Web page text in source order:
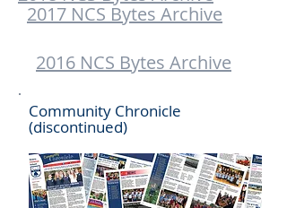
2017 NCS Bytes Archive
2016 NCS Bytes Archive
Community Chronicle
(discontinued)